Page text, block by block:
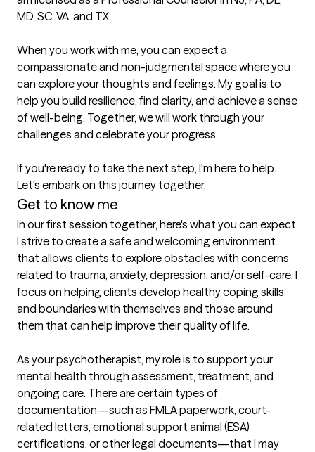
MD, SC, VA, and TX.
When you work with me, you can expect a
compassionate and non-judgmental space where you
can explore your thoughts and feelings. My goal is to
help you build resilience, find clarity, and achieve a sense
of well-being. Together, we will work through your
challenges and celebrate your progress.
If you're ready to take the next step, I'm here to help.
Let's embark on this journey together.
Get to know me
In our first session together, here's what you can expect
I strive to create a safe and welcoming environment
that allows clients to explore obstacles with concerns
related to trauma, anxiety, depression, and/or self-care. I
focus on helping clients develop healthy coping skills
and boundaries with themselves and those around
them that can help improve their quality of life.
As your psychotherapist, my role is to support your
mental health through assessment, treatment, and
ongoing care. There are certain types of
documentation—such as FMLA paperwork, court-
related letters, emotional support animal (ESA)
certifications, or other legal documents—that I may